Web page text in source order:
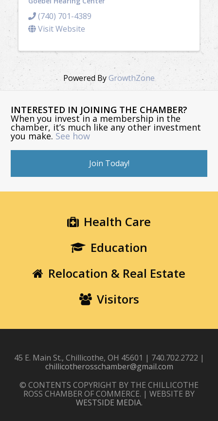
(740) 701-4389
Visit Website
Powered ByGrowthZone
INTERESTED IN JOINING THE CHAMBER?
When you invest in a membership in the
chamber, it’s much like any other investment
you make. See how
Join Today!
Health Care
Education
Relocation & Real Estate
Visitors
45 E. Main St., Chillicothe, OH 45601 | 740.702.2722 |
chillicotherosschamber@gmail.com
© CONTENTS COPYRIGHT BY THE CHILLICOTHE
ROSS CHAMBER OF COMMERCE. | WEBSITE BY
WESTSIDE MEDIA.